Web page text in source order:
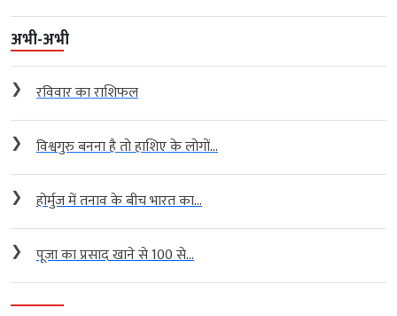
अभी-अभी
❯ रविवार का राशिफल
❯ विश्वगुरु बनना है तो हाशिए के लोगों...
❯ होर्मुज में तनाव के बीच भारत का...
❯ पूजा का प्रसाद खाने से 100 से...